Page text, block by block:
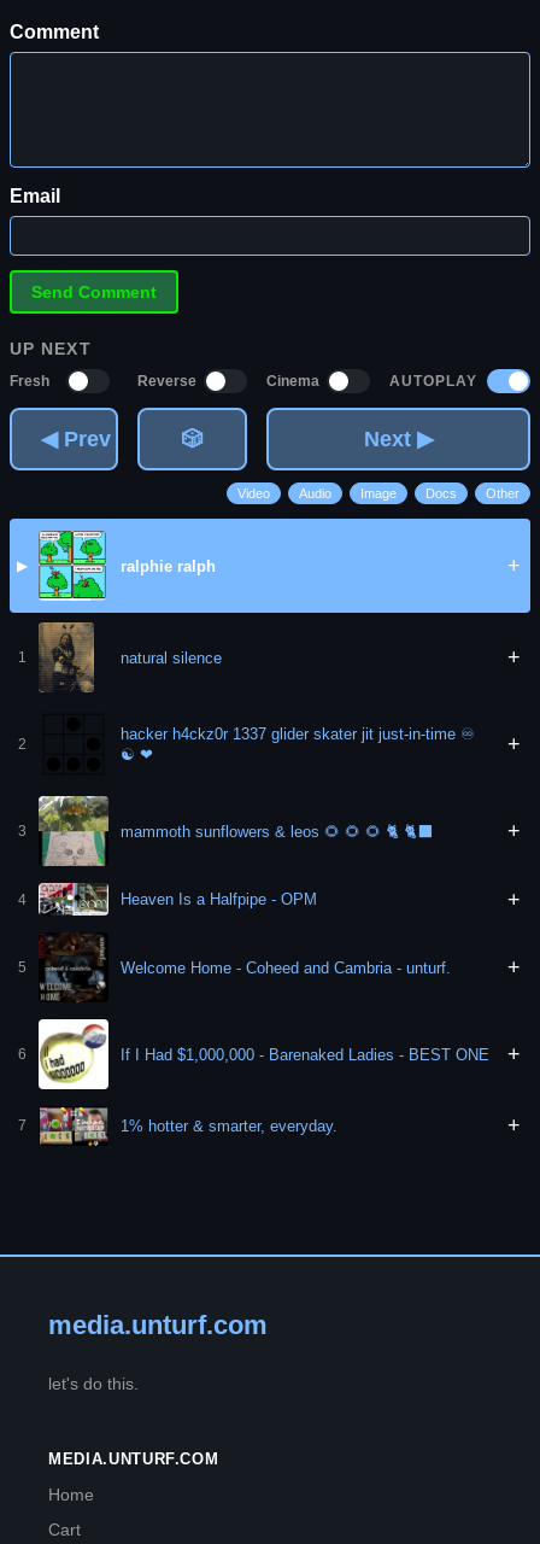
Comment
Email
UP NEXT
Fresh Reverse Cinema AUTOPLAY
◀ Prev 🎲 Next ▶
Video Audio Image Docs Other
▶ ralphie ralph +
1 natural silence +
2
hacker h4ckz0r 1337 glider skater jit just-in-time ♾
☯️ ❤
+
3 mammoth sunflowers & leos 🌻 🌻 🌻 🐈 🐈‍⬛ +
4 Heaven Is a Halfpipe - OPM +
5 Welcome Home - Coheed and Cambria - unturf. +
6 If I Had $1,000,000 - Barenaked Ladies - BEST ONE +
7 1% hotter & smarter, everyday. +
media.unturf.com
let's do this.
MEDIA.UNTURF.COM
Home
Cart